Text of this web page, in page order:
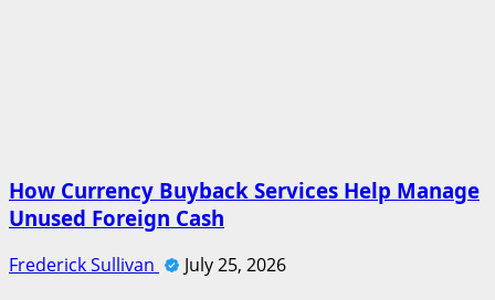
How Currency Buyback Services Help Manage
Unused Foreign Cash
Frederick Sullivan July 25, 2026